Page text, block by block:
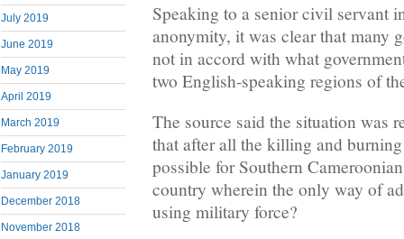
July 2019
June 2019
May 2019
April 2019
March 2019
February 2019
January 2019
December 2018
November 2018
Speaking to a senior civil servant
anonymity, it was clear that many
not in accord with what
two English-speaking regions of
The source said the situation was
that after all the killing and
possible for Southern
country wherein the only way of
using military force?